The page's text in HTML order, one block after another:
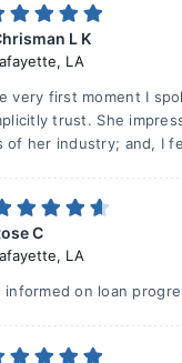
L K
, LA
very first moment I
trust. She
of her industry; and, I
C
, LA
informed on loan